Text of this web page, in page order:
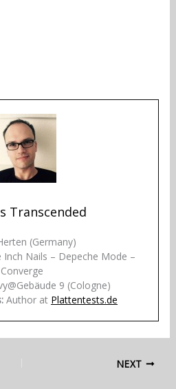
Transcended
(Germany)
Inch Nails – Depeche Mode –
Converge
9 (Cologne)
Author at Plattentests.de
NEXT